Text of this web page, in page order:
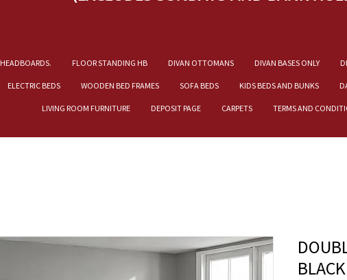
HEADBOARDS. FLOOR STANDING HB DIVAN OTTOMANS DIVAN BASES ONLY
ELECTRIC BEDS WOODEN BED FRAMES SOFA BEDS KIDS BEDS AND BUNKS
LIVING ROOM FURNITURE DEPOSIT PAGE CARPETS TERMS AND